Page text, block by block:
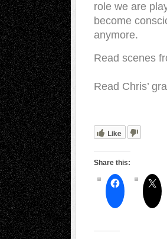
role we are
become
anymore.
Read scenes
Read Chris’
Like
Share this: